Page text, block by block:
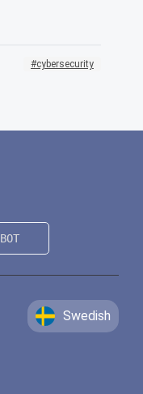
cybersecurity
Swedish